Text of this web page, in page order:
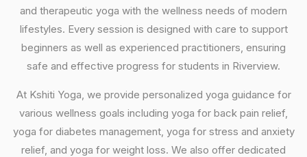
and therapeutic yoga with the wellness needs of modern
lifestyles. Every session is designed with care to support
beginners as well as experienced practitioners, ensuring
safe and effective progress for students in Riverview.
At Kshiti Yoga, we provide personalized yoga guidance for
various wellness goals including yoga for back pain relief,
yoga for diabetes management, yoga for stress and anxiety
relief, and yoga for weight loss. We also offer dedicated